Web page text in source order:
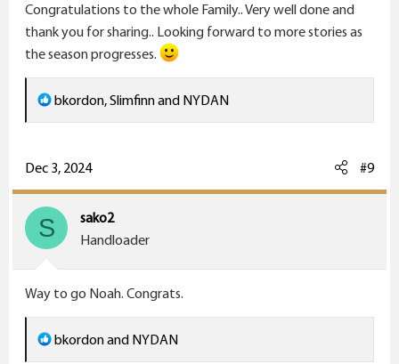
:
Congratulations to the whole Family.. Very well done and
thank you for sharing.. Looking forward to more stories as
the season progresses.
R
e
c
t
i
o
:
bkordon,Slimfinnand NYDAN
Dec 3, 2024 #9
S
sako2
Handloader
Way to go Noah. Congrats.
R
bkordonand NYDAN